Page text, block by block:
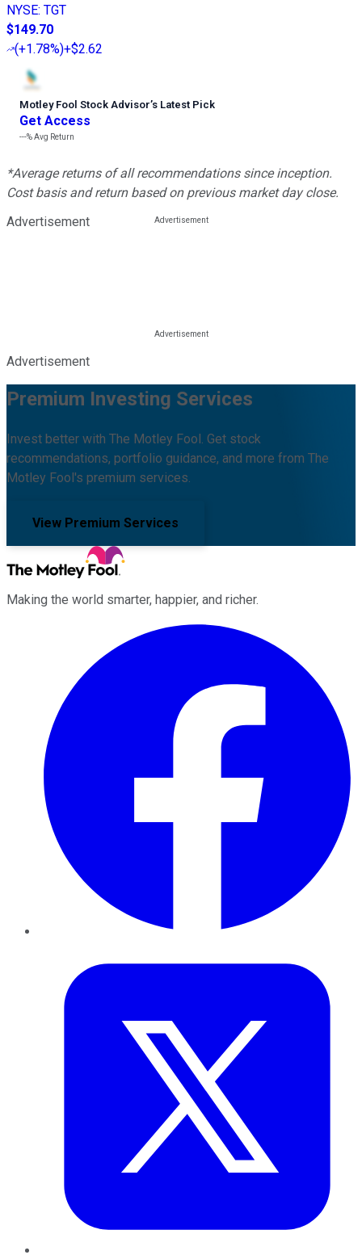
NYSE: TGT
$149.70
(+1.78%)+$2.62
Motley Fool Stock Advisor’s Latest Pick
Get Access
---%Avg Return
*Average returns of all recommendations since inception.
Cost basis and return based on previous market day close.
Advertisement
Advertisement
Premium Investing Services
Invest better with The Motley Fool. Get stock
recommendations, portfolio guidance, and more from The
Motley Fool's premium services.
View Premium Services
Making the world smarter, happier, and richer.